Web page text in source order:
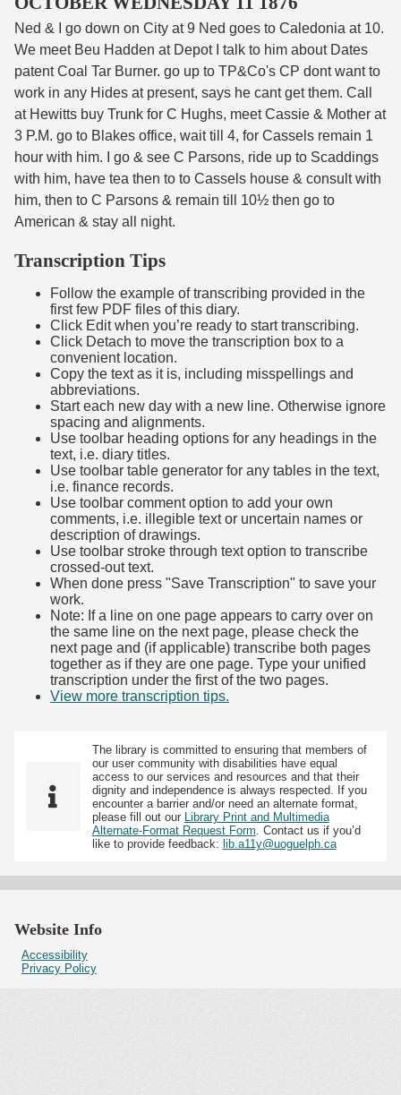
Ned & I go down on City at 9 Ned goes to Caledonia at 10.
We meet Beu Hadden at Depot I talk to him about Dates
patent Coal Tar Burner. go up to TP&Co's CP dont want to
work in any Hides at present, says he cant get them. Call
at Hewitts buy Trunk for C Hughs, meet Cassie & Mother at
3 P.M. go to Blakes office, wait till 4, for Cassels remain 1
hour with him. I go & see C Parsons, ride up to Scaddings
with him, have tea then to to Cassels house & consult with
him, then to C Parsons & remain till 10½ then go to
American & stay all night.
Transcription Tips
Follow the example of transcribing provided in the
first few PDF files of this diary.
Click Edit when you’re ready to start transcribing.
Click Detach to move the transcription box to a
convenient location.
Copy the text as it is, including misspellings and
abbreviations.
Start each new day with a new line. Otherwise ignore
spacing and alignments.
Use toolbar heading options for any headings in the
text, i.e. diary titles.
Use toolbar table generator for any tables in the text,
i.e. finance records.
Use toolbar comment option to add your own
comments, i.e. illegible text or uncertain names or
description of drawings.
Use toolbar stroke through text option to transcribe
crossed-out text.
When done press "Save Transcription" to save your
work.
Note: If a line on one page appears to carry over on
the same line on the next page, please check the
next page and (if applicable) transcribe both pages
together as if they are one page. Type your unified
transcription under the first of the two pages.
View more transcription tips.
The library is committed to ensuring that members of
our user community with disabilities have equal
access to our services and resources and that their
dignity and independence is always respected. If you
encounter a barrier and/or need an alternate format,
please fill out our Library Print and Multimedia
Alternate-Format Request Form . Contact us if you’d
like to provide feedback: lib.a11y@uoguelph.ca
Website Info
Accessibility
Privacy Policy